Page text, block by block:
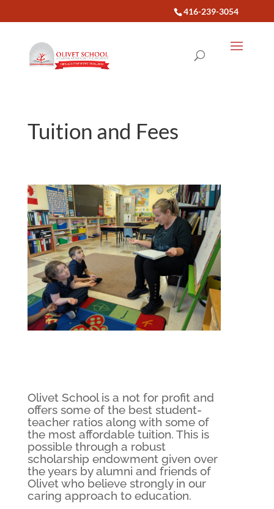
416-239-3054
Tuition and Fees
Olivet School is a not for profit and
offers some of the best student-
teacher ratios along with some of
the most affordable tuition. This is
possible through a robust
scholarship endowment given over
the years by alumni and friends of
Olivet who believe strongly in our
caring approach to education.